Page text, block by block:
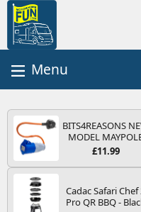
BITS4REASONS
MODEL
MP374B 200-250V
PIN/MAINS
MOTORHOME
TRAILER
£11.99
Cadac Safari Chef
Pro QR BBQ -